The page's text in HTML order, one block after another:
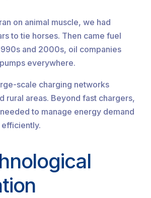
on animal muscle, we had
to tie horses. Then came fuel
and 2000s, oil companies
everywhere.
scale charging networks
rural areas. Beyond fast chargers,
to manage energy demand